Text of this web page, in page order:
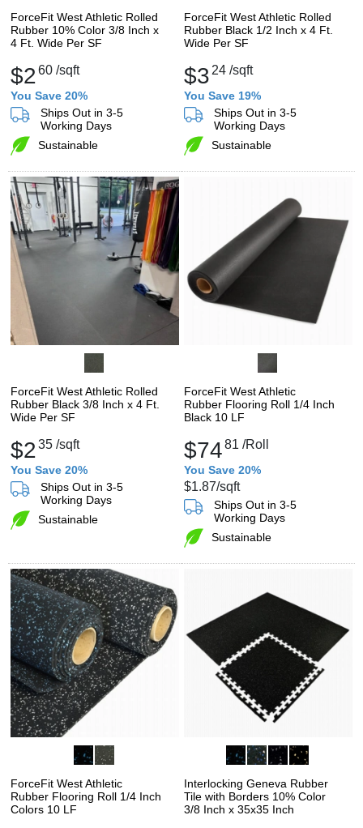
ForceFit West Athletic Rolled
Rubber 10% Color 3/8 Inch x
4 Ft. Wide Per SF
$260 /sqft
You Save 20%
Ships Out in 3-5
Working Days
Sustainable
ForceFit West Athletic Rolled
Rubber Black 1/2 Inch x 4 Ft.
Wide Per SF
$3 24 /sqft
You Save 19%
Ships Out in 3-5
Working Days
Sustainable
ForceFit West Athletic Rolled
Rubber Black 3/8 Inch x 4 Ft.
Wide Per SF
$235 /sqft
You Save 20%
Ships Out in 3-5
Working Days
Sustainable
ForceFit West Athletic
Rubber Flooring Roll 1/4 Inch
Black 10 LF
$7481 /Roll
You Save 20%
$1.87/sqft
Ships Out in 3-5
Working Days
Sustainable
ForceFit West Athletic
Rubber Flooring Roll 1/4 Inch
Colors 10 LF
Interlocking Geneva Rubber
Tile with Borders 10% Color
3/8 Inch x 35x35 Inch